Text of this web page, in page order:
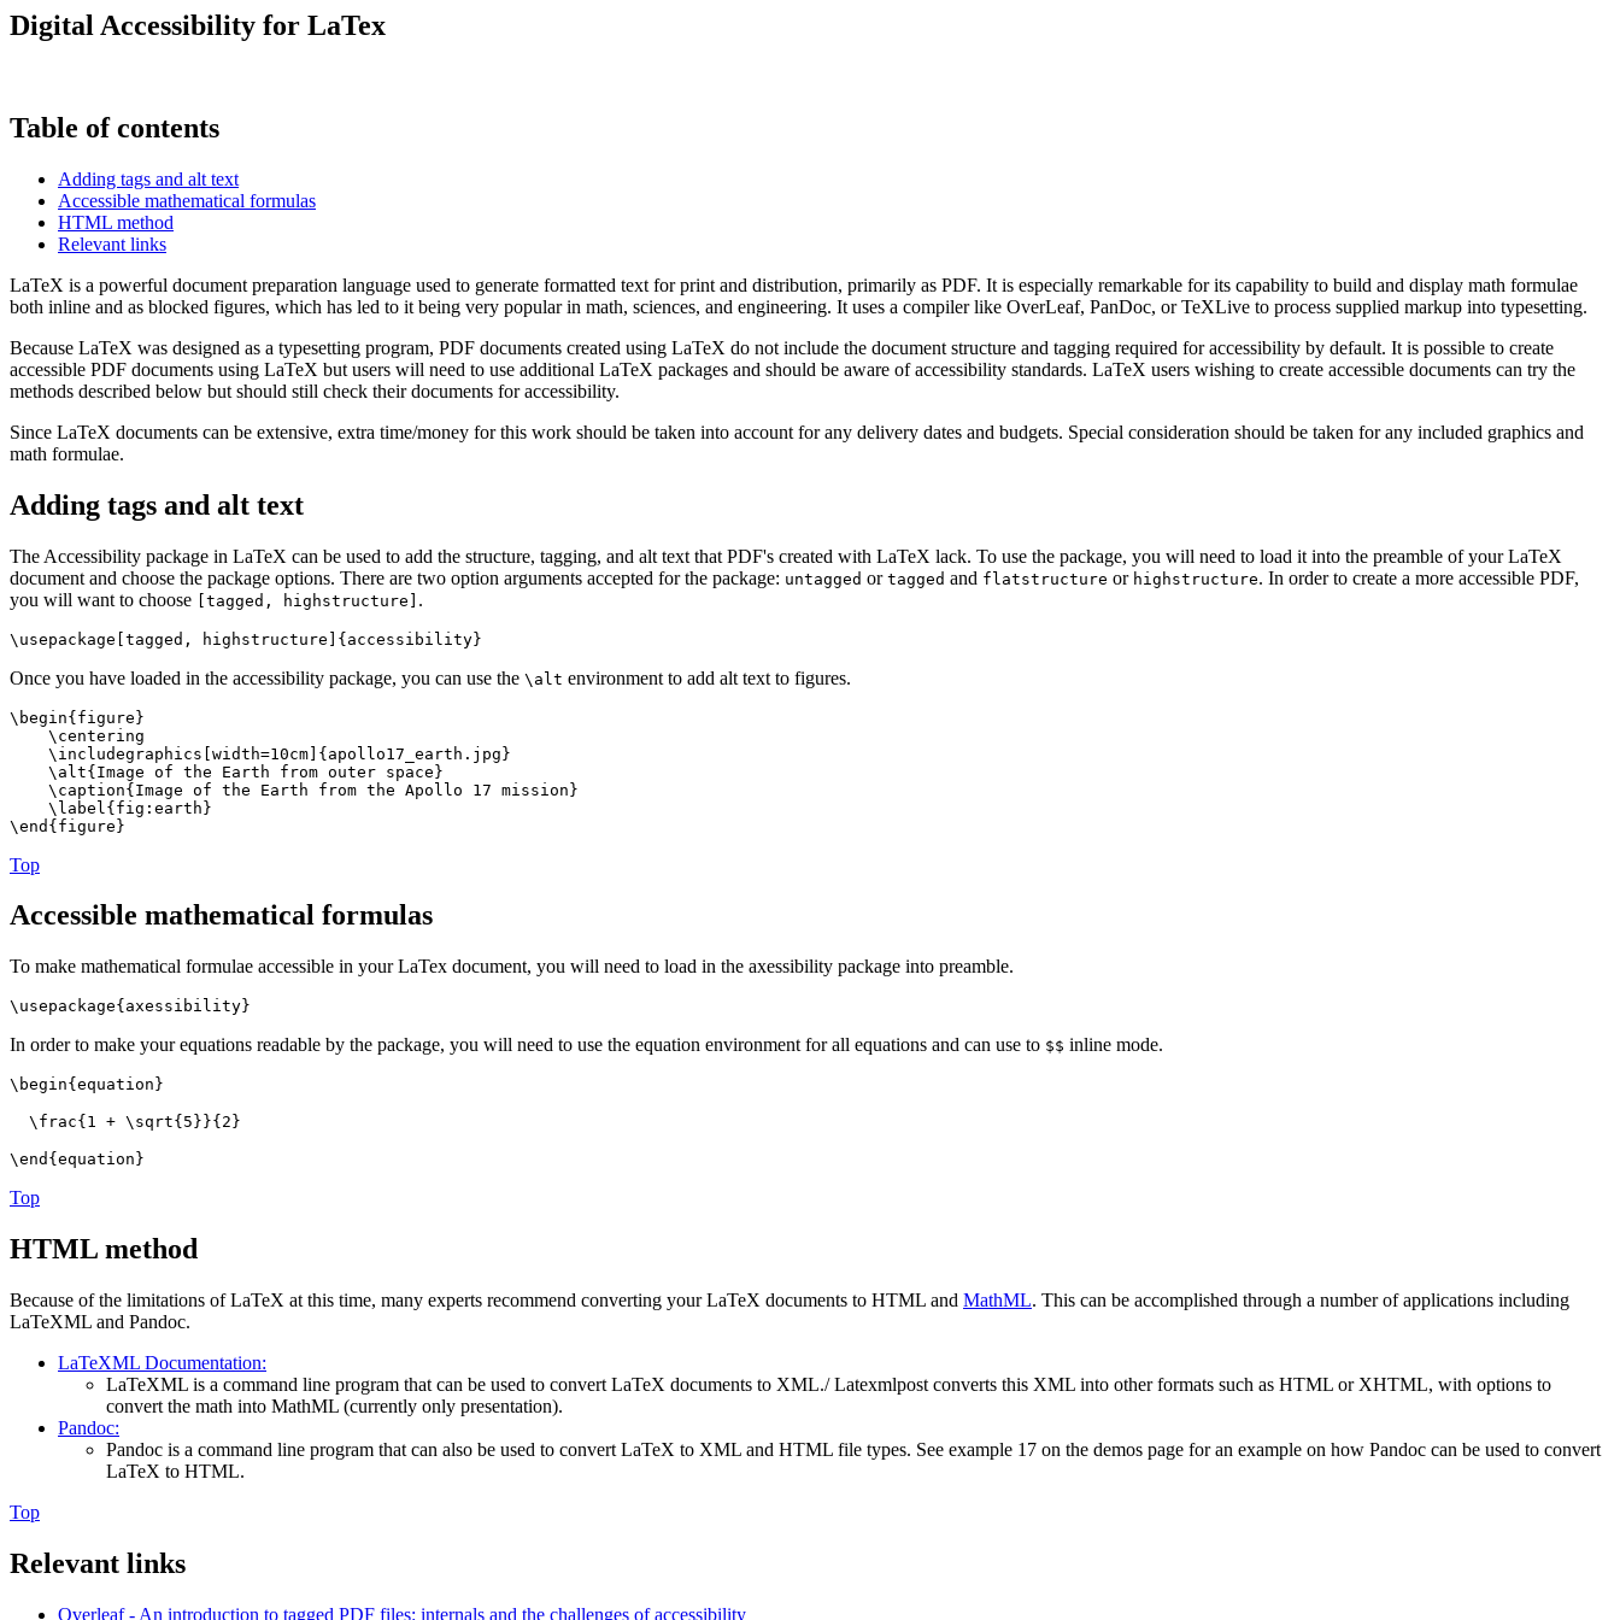
Digital Accessibility for LaTex
Table of contents
Adding tags and alt text
Accessible mathematical formulas
HTML method
Relevant links
LaTeX is a powerful document preparation language used to generate formatted text for print and distribution, primarily as PDF. It is especially remarkable for its capability to build and display math formulae
both inline and as blocked figures, which has led to it being very popular in math, sciences, and engineering. It uses a compiler like OverLeaf, PanDoc, or TeXLive to process supplied markup into typesetting.
Because LaTeX was designed as a typesetting program, PDF documents created using LaTeX do not include the document structure and tagging required for accessibility by default. It is possible to create
accessible PDF documents using LaTeX but users will need to use additional LaTeX packages and should be aware of accessibility standards. LaTeX users wishing to create accessible documents can try the
methods described below but should still check their documents for accessibility.
Since LaTeX documents can be extensive, extra time/money for this work should be taken into account for any delivery dates and budgets. Special consideration should be taken for any included graphics and
math formulae.
Adding tags and alt text
The Accessibility package in LaTeX can be used to add the structure, tagging, and alt text that PDF's created with LaTeX lack. To use the package, you will need to load it into the preamble of your LaTeX
document and choose the package options. There are two option arguments accepted for the package: untagged or tagged and flatstructure or highstructure. In order to create a more accessible PDF,
you will want to choose [tagged, highstructure] .
\usepackage[tagged, highstructure]{accessibility}
Once you have loaded in the accessibility package, you can use the \alt environment to add alt text to figures.
\begin{figure}
\centering
\includegraphics[width=10cm]{apollo17_earth.jpg}
\alt{Image of the Earth from outer space}
\caption{Image of the Earth from the Apollo 17 mission}
\label{fig:earth}
\end{figure}
Top
Accessible mathematical formulas
To make mathematical formulae accessible in your LaTex document, you will need to load in the axessibility package into preamble.
\usepackage{axessibility}
In order to make your equations readable by the package, you will need to use the equation environment for all equations and can use to $$ inline mode.
\begin{equation}
\frac{1 + \sqrt{5}}{2}
\end{equation}
Top
HTML method
Because of the limitations of LaTeX at this time, many experts recommend converting your LaTeX documents to HTML and MathML. This can be accomplished through a number of applications including
LaTeXML and Pandoc.
LaTeXML Documentation:
LaTeXML is a command line program that can be used to convert LaTeX documents to XML./ Latexmlpost converts this XML into other formats such as HTML or XHTML, with options to
convert the math into MathML (currently only presentation).
Pandoc:
Pandoc is a command line program that can also be used to convert LaTeX to XML and HTML file types. See example 17 on the demos page for an example on how Pandoc can be used to convert
LaTeX to HTML.
Top
Relevant links
Overleaf - An introduction to tagged PDF files: internals and the challenges of accessibility